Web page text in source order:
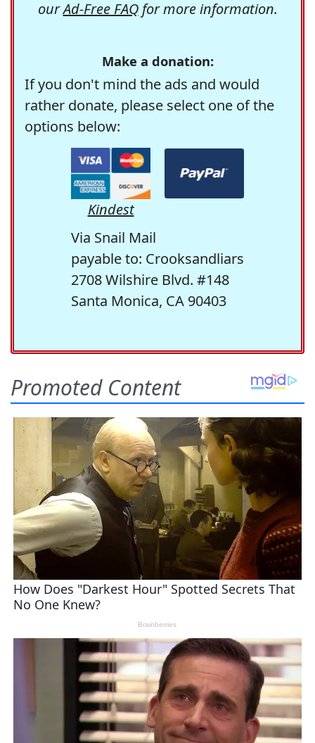
ourAd-Free FAQfor more information.
Make a donation:
If you don't mind the ads and would
rather donate, please select one of the
options below:
Kindest
Via Snail Mail
payable to: Crooksandliars
2708 Wilshire Blvd. #148
Santa Monica, CA 90403